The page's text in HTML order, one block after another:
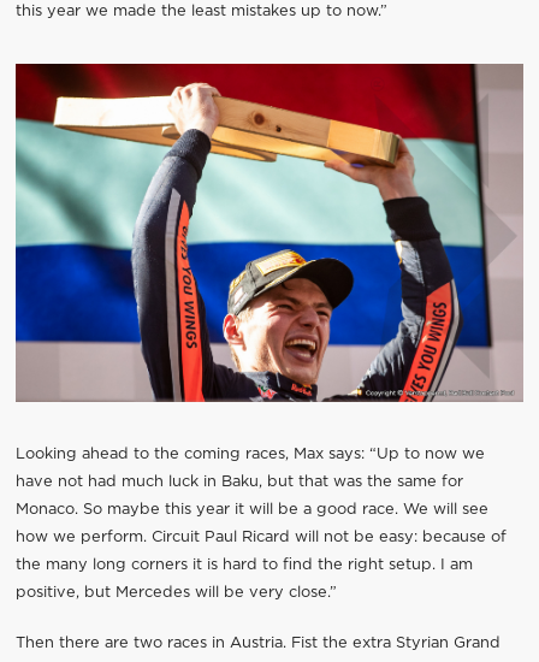
this year we made the least mistakes up to now.”
Looking ahead to the coming races, Max says: “Up to now we
have not had much luck in Baku, but that was the same for
Monaco. So maybe this year it will be a good race. We will see
how we perform. Circuit Paul Ricard will not be easy: because of
the many long corners it is hard to find the right setup. I am
positive, but Mercedes will be very close.”
Then there are two races in Austria. Fist the extra Styrian Grand